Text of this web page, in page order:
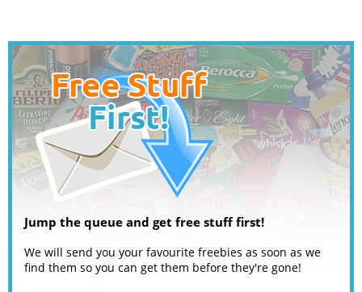
Jump the queue and get free stuff first!
We will send you your favourite freebies as soon as we
find them so you can get them before they're gone!